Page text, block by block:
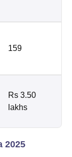
159
Rs 3.50
lakhs
2025